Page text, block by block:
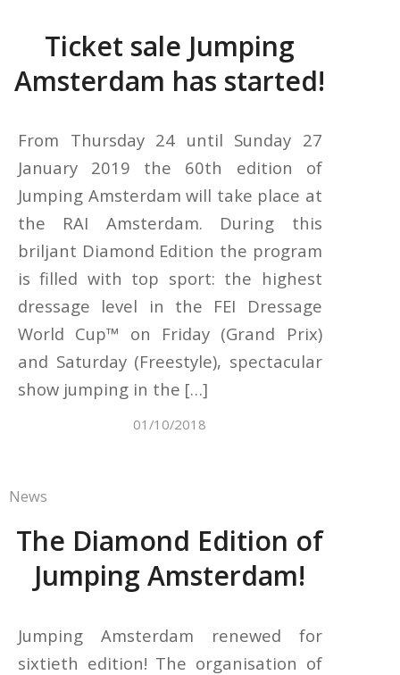
Ticket sale Jumping
Amsterdam has started!
From Thursday 24 until Sunday 27
January 2019 the 60th edition of
Jumping Amsterdam will take place at
the RAI Amsterdam. During this
briljant Diamond Edition the program
is filled with top sport: the highest
dressage level in the FEI Dressage
World Cup™ on Friday (Grand Prix)
and Saturday (Freestyle), spectacular
show jumping in the […]
01/10/2018
News
The Diamond Edition of
Jumping Amsterdam!
Jumping Amsterdam renewed for
sixtieth edition! The organisation of